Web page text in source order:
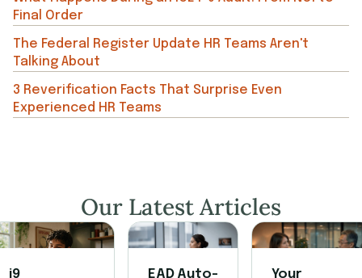
Final Order
The Federal Register Update HR Teams Aren't
Talking About
3 Reverification Facts That Surprise Even
Experienced HR Teams
Our Latest Articles
i9
EAD Auto-
Your